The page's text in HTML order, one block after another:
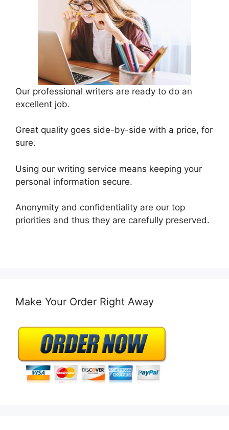
Our professional writers are ready to do an
excellent job.
Great quality goes side-by-side with a price, for
sure.
Using our writing service means keeping your
personal information secure.
Anonymity and confidentiality are our top
priorities and thus they are carefully preserved.
Make Your Order Right Away